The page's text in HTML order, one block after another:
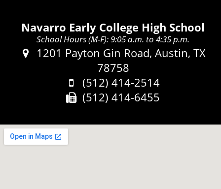
Navarro Early College High School
School Hours (M-F): 9:05 a.m. to 4:35 p.m.
Address:
1201 Payton Gin Road, Austin, TX
78758
Phone:
(512) 414-2514
Fax:
(512) 414-6455